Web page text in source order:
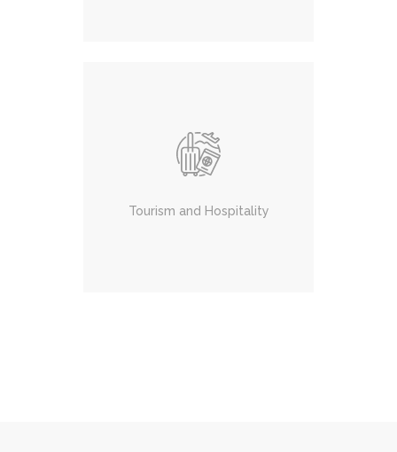
Tourism and Hospitality